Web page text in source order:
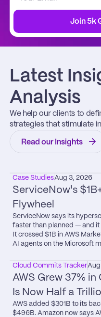
Join 5k
Latest
Analysis
We help our clients to
strategies that stimulate
Read our Insights
Case StudiesAug 3, 2026
ServiceNow's
Flywheel
ServiceNow says its
faster than planned — and it
It crossed $1B in AWS
AI agents on the Microsoft
Cloud Commits Tracker
AWS Grew 37% in
Is Now Half a
AWS added $301B to its
$496B. Amazon now says